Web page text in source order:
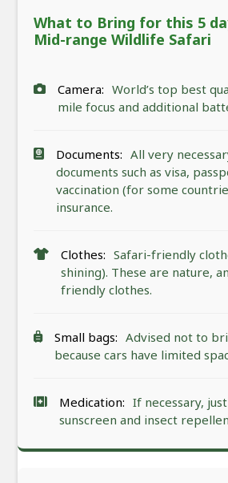
What to Bring for this 5
Mid-range Wildlife Safari
Camera: World’s top best
mile focus and additional
Documents: All very
documents such as visa,
vaccination (for some
insurance.
Clothes: Safari-friendly
shining). These are nature,
friendly clothes.
Small bags: Advised not to
because cars have limited
Medication: If necessary,
sunscreen and insect